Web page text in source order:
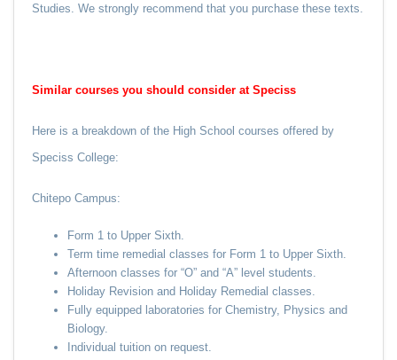
Studies. We strongly recommend that you purchase these texts.
Similar courses you should consider at Speciss
Here is a breakdown of the High School courses offered by
Speciss College:
Chitepo Campus:
Form 1 to Upper Sixth.
Term time remedial classes for Form 1 to Upper Sixth.
Afternoon classes for “O” and “A” level students.
Holiday Revision and Holiday Remedial classes.
Fully equipped laboratories for Chemistry, Physics and
Biology.
Individual tuition on request.